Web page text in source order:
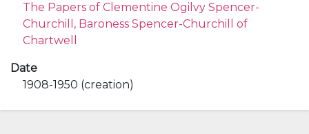
The Papers of Clementine Ogilvy Spencer-
Churchill, Baroness Spencer-Churchill of
Chartwell
Date
1908-1950 (creation)